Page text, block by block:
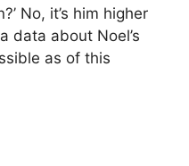
No, it’s him higher
data about Noel’s
as of this